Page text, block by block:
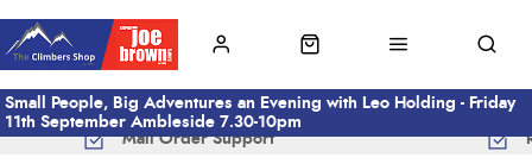
Small People, Big Adventures an Evening with Leo Holding - Friday
11th September Ambleside 7.30-10pm
Mail Order Support